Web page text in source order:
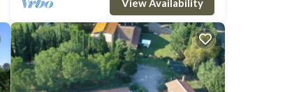
View Availability